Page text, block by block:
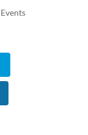
Events